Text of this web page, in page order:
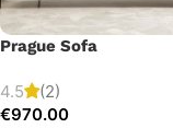
Prague Sofa
4.5
(2)
€970.00